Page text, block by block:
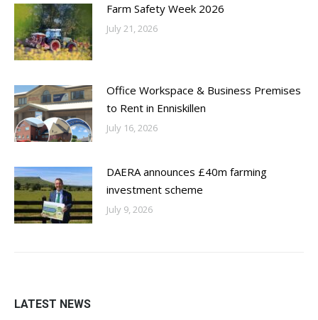
Farm Safety Week 2026
July 21, 2026
Office Workspace & Business Premises
to Rent in Enniskillen
July 16, 2026
DAERA announces £40m farming
investment scheme
July 9, 2026
LATEST NEWS